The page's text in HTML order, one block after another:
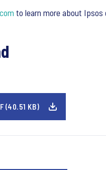
to learn more about Ipsos
(40.51 KB)